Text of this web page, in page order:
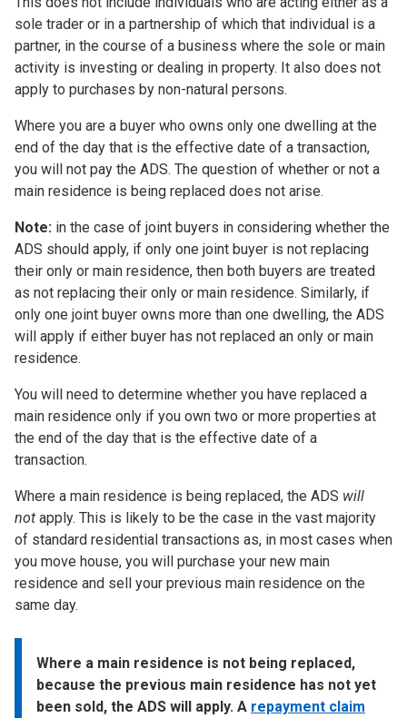
sole trader or in a partnership of which that individual is a
partner, in the course of a business where the sole or main
activity is investing or dealing in property. It also does not
apply to purchases by non-natural persons.
Where you are a buyer who owns only one dwelling at the
end of the day that is the effective date of a transaction,
you will not pay the ADS. The question of whether or not a
main residence is being replaced does not arise.
Note: in the case of joint buyers in considering whether the
ADS should apply, if only one joint buyer is not replacing
their only or main residence, then both buyers are treated
as not replacing their only or main residence. Similarly, if
only one joint buyer owns more than one dwelling, the ADS
will apply if either buyer has not replaced an only or main
residence.
You will need to determine whether you have replaced a
main residence only if you own two or more properties at
the end of the day that is the effective date of a
transaction.
Where a main residence is being replaced, the ADS will
not apply. This is likely to be the case in the vast majority
of standard residential transactions as, in most cases when
you move house, you will purchase your new main
residence and sell your previous main residence on the
same day.
Where a main residence is not being replaced,
because the previous main residence has not yet
been sold, the ADS will apply. A repayment claim